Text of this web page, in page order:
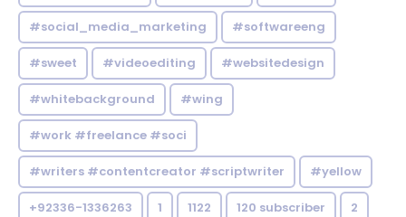
#social_media_marketing #softwareeng
#sweet #videoediting #websitedesign
#whitebackground #wing
#work #freelance #soci
#writers #contentcreator #scriptwriter #yellow
+92336-1336263 1 1122 120 subscriber 2